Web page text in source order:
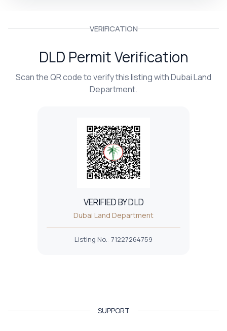
VERIFICATION
DLD Permit Verification
Scan the QR code to verify this listing with Dubai Land
Department.
VERIFIED BY DLD
Dubai Land Department
Listing No.: 71227264759
SUPPORT